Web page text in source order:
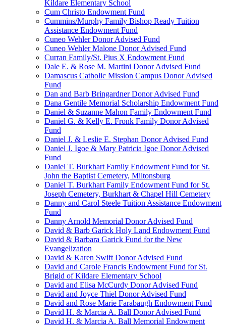
Kildare Elementary School
Cum Christo Endowment Fund
Cummins/Murphy Family Bishop Ready Tuition
Assistance Endowment Fund
Cuneo Wehler Donor Advised Fund
Cuneo Wehler Malone Donor Advised Fund
Curran Family/St. Pius X Endowment Fund
Dale E. & Rose M. Martini Donor Advised Fund
Damascus Catholic Mission Campus Donor Advised
Fund
Dan and Barb Bringardner Donor Advised Fund
Dana Gentile Memorial Scholarship Endowment Fund
Daniel & Suzanne Mahon Family Endowment Fund
Daniel G. & Kelly E. Fronk Family Donor Advised
Fund
Daniel J. & Leslie E. Stephan Donor Advised Fund
Daniel J. Igoe & Mary Patricia Igoe Donor Advised
Fund
Daniel T. Burkhart Family Endowment Fund for St.
John the Baptist Cemetery, Miltonsburg
Daniel T. Burkhart Family Endowment Fund for St.
Joseph Cemetery, Burkhart & Chapel Hill Cemetery
Danny and Carol Steele Tuition Assistance Endowment
Fund
Danny Arnold Memorial Donor Advised Fund
David & Barb Garick Holy Land Endowment Fund
David & Barbara Garick Fund for the New
Evangelization
David & Karen Swift Donor Advised Fund
David and Carole Francis Endowment Fund for St.
Brigid of Kildare Elementary School
David and Elisa McCurdy Donor Advised Fund
David and Joyce Thiel Donor Advised Fund
David and Rose Marie Farabaugh Endowment Fund
David H. & Marcia A. Ball Donor Advised Fund
David H. & Marcia A. Ball Memorial Endowment